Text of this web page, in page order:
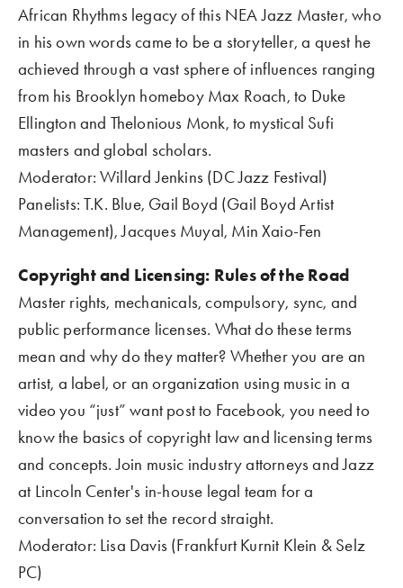
African Rhythms legacy of this NEA Jazz Master, who
in his own words came to be a storyteller, a quest he
achieved through a vast sphere of influences ranging
from his Brooklyn homeboy Max Roach, to Duke
Ellington and Thelonious Monk, to mystical Sufi
masters and global scholars.
Moderator: Willard Jenkins (DC Jazz Festival)
Panelists: T.K. Blue, Gail Boyd (Gail Boyd Artist
Management), Jacques Muyal, Min Xaio-Fen
Copyright and Licensing: Rules of the Road
Master rights, mechanicals, compulsory, sync, and
public performance licenses. What do these terms
mean and why do they matter? Whether you are an
artist, a label, or an organization using music in a
video you “just” want post to Facebook, you need to
know the basics of copyright law and licensing terms
and concepts. Join music industry attorneys and Jazz
at Lincoln Center's in-house legal team for a
conversation to set the record straight.
Moderator: Lisa Davis (Frankfurt Kurnit Klein & Selz
PC)